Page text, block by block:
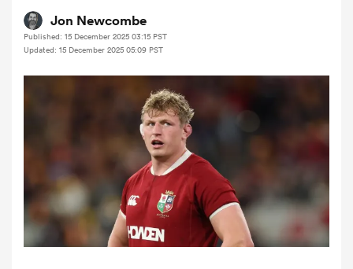
Women
Jon Newcombe
Published: 15 December 2025 03:15 PST
Updated: 15 December 2025 05:09 PST